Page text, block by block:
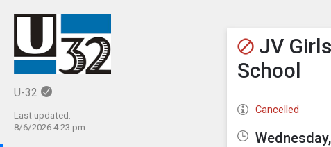
U-32
Last updated:
8/6/2026 4:23 pm
Show
Click this
JV
School
Cancelled